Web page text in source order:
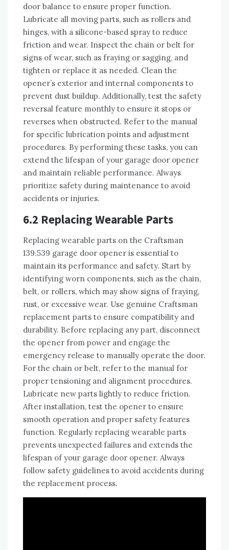
door balance to ensure proper function.
Lubricate all moving parts, such as rollers and
hinges, with a silicone-based spray to reduce
friction and wear. Inspect the chain or belt for
signs of wear, such as fraying or sagging, and
tighten or replace it as needed. Clean the
opener’s exterior and internal components to
prevent dust buildup. Additionally, test the safety
reversal feature monthly to ensure it stops or
reverses when obstructed. Refer to the manual
for specific lubrication points and adjustment
procedures. By performing these tasks, you can
extend the lifespan of your garage door opener
and maintain reliable performance. Always
prioritize safety during maintenance to avoid
accidents or injuries.
6.2 Replacing Wearable Parts
Replacing wearable parts on the Craftsman
139.539 garage door opener is essential to
maintain its performance and safety. Start by
identifying worn components, such as the chain,
belt, or rollers, which may show signs of fraying,
rust, or excessive wear. Use genuine Craftsman
replacement parts to ensure compatibility and
durability. Before replacing any part, disconnect
the opener from power and engage the
emergency release to manually operate the door.
For the chain or belt, refer to the manual for
proper tensioning and alignment procedures.
Lubricate new parts lightly to reduce friction.
After installation, test the opener to ensure
smooth operation and proper safety features
function. Regularly replacing wearable parts
prevents unexpected failures and extends the
lifespan of your garage door opener. Always
follow safety guidelines to avoid accidents during
the replacement process.